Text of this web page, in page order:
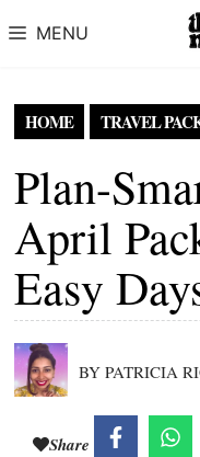
MENU
HOME TRAVEL
Plan-
April
Easy
BY PATRICIA
Share